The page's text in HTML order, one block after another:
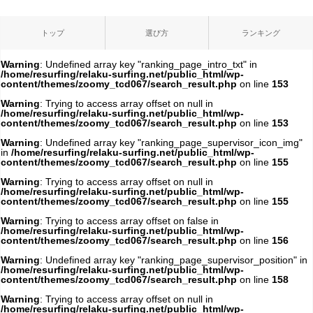
トップ 選び方 ランキング
Warning: Undefined array key "ranking_page_intro_txt" in
/home/resurfing/relaku-surfing.net/public_html/wp-
content/themes/zoomy_tcd067/search_result.php on line 153
Warning: Trying to access array offset on null in
/home/resurfing/relaku-surfing.net/public_html/wp-
content/themes/zoomy_tcd067/search_result.php on line 153
Warning: Undefined array key "ranking_page_supervisor_icon_img"
in /home/resurfing/relaku-surfing.net/public_html/wp-
content/themes/zoomy_tcd067/search_result.php on line 155
Warning: Trying to access array offset on null in
/home/resurfing/relaku-surfing.net/public_html/wp-
content/themes/zoomy_tcd067/search_result.php on line 155
Warning: Trying to access array offset on false in
/home/resurfing/relaku-surfing.net/public_html/wp-
content/themes/zoomy_tcd067/search_result.php on line 156
Warning: Undefined array key "ranking_page_supervisor_position" in
/home/resurfing/relaku-surfing.net/public_html/wp-
content/themes/zoomy_tcd067/search_result.php on line 158
Warning: Trying to access array offset on null in
/home/resurfing/relaku-surfing.net/public_html/wp-